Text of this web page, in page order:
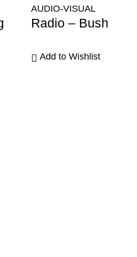
AUDIO-VISUAL
Radio – Bush
Add to Wishlist